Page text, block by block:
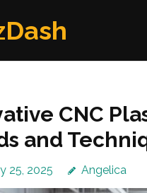
CNC
and
25, 2025 Angelica